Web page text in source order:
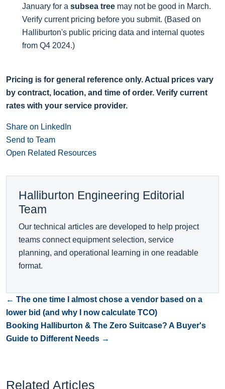
January for a subsea tree may not be good in March.
Verify current pricing before you submit. (Based on
Halliburton's public pricing data and internal quotes
from Q4 2024.)
Pricing is for general reference only. Actual prices vary
by contract, location, and time of order. Verify current
rates with your service provider.
Share on LinkedIn
Send to Team
Open Related Resources
Halliburton Engineering Editorial
Team
Our technical articles are developed to help project
teams connect equipment selection, service
planning, and operational learning in one readable
format.
← The one time I almost chose a vendor based on a
lower bid (and why I now calculate TCO)
Booking Halliburton & The Zero Suitcase? A Buyer's
Guide to Different Needs →
Related Articles